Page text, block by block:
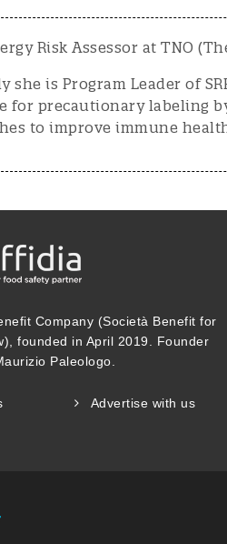
Risk Assessor at TNO
she is Program Leader of
for precautionary labeling
to improve immune
Company (Società Benefit for
founded in April 2019. Founder
Paleologo.
Advertise with us